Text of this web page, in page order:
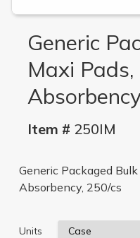
Generic
Maxi
Item # 250IM
Generic Packaged
Absorbency, 250/cs
Units